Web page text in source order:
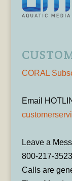
CORAL
Email
Leave a
800-217-3523
Calls are